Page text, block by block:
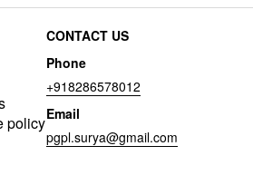
policy
CONTACT US
Phone
+918286578012
Email
pgpl.surya@gmail.com